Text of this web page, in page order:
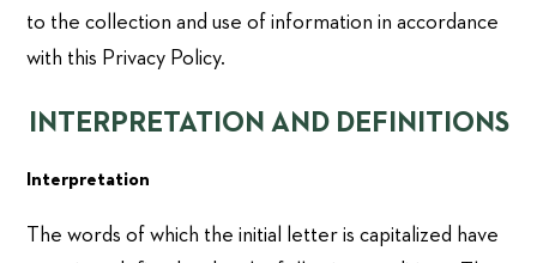
to the collection and use of information in accordance
with this Privacy Policy.
INTERPRETATION AND DEFINITIONS
Interpretation
The words of which the initial letter is capitalized have